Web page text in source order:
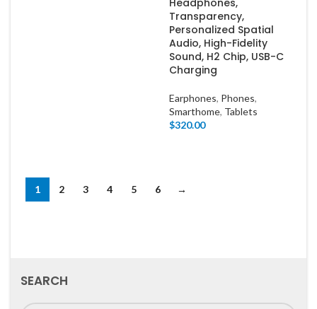
Headphones,
Transparency,
Personalized Spatial
Audio, High-Fidelity
Sound, H2 Chip, USB-C
Charging
Earphones, Phones,
Smarthome, Tablets
$320.00
1 2 3 4 5 6 →
SEARCH